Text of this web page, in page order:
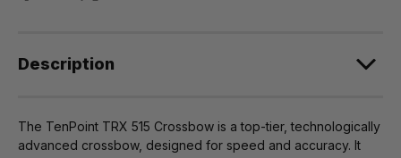
Description
The TenPoint TRX 515 Crossbow is a top-tier, technologically
advanced crossbow, designed for speed and accuracy. It